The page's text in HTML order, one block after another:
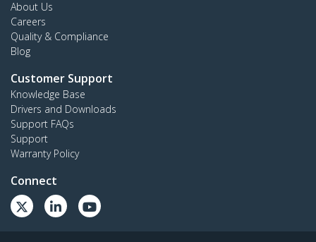
About Us
Careers
Quality & Compliance
Blog
Customer Support
Knowledge Base
Drivers and Downloads
Support FAQs
Support
Warranty Policy
Connect